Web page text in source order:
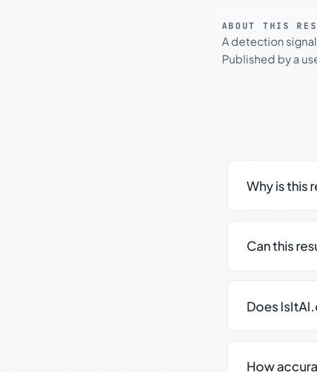
ABOUT THIS
A detection
Published by a
Why is this
Can this
Does
How